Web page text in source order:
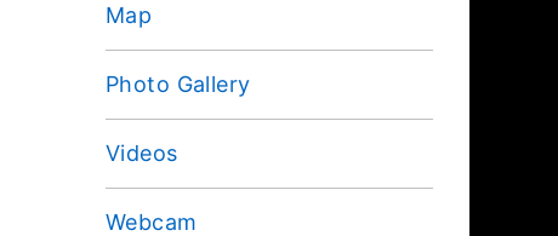
Map
Photo Gallery
Videos
Webcam